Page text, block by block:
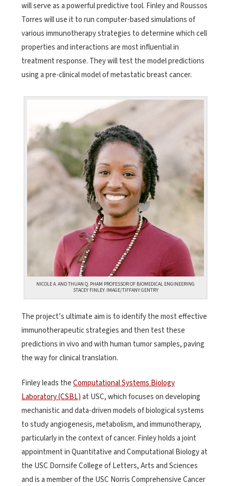
will serve as a powerful predictive tool. Finley and Roussos
Torres will use it to run computer-based simulations of
various immunotherapy strategies to determine which cell
properties and interactions are most influential in
treatment response. They will test the model predictions
using a pre-clinical model of metastatic breast cancer.
NICOLE A. AND THUAN Q. PHAM PROFESSOR OF BIOMEDICAL ENGINEERING
STACEY FINLEY. IMAGE/TIFFANY GENTRY
The project’s ultimate aim is to identify the most effective
immunotherapeutic strategies and then test these
predictions in vivo and with human tumor samples, paving
the way for clinical translation.
Finley leads theComputational Systems Biology
Laboratory (CSBL)at USC, which focuses on developing
mechanistic and data-driven models of biological systems
to study angiogenesis, metabolism, and immunotherapy,
particularly in the context of cancer. Finley holds a joint
appointment in Quantitative and Computational Biology at
the USC Dornsife College of Letters, Arts and Sciences
and is a member of the USC Norris Comprehensive Cancer